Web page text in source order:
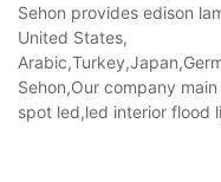
Sehon provides edison
United States,
Sehon,Our company
spot led,led interior flood